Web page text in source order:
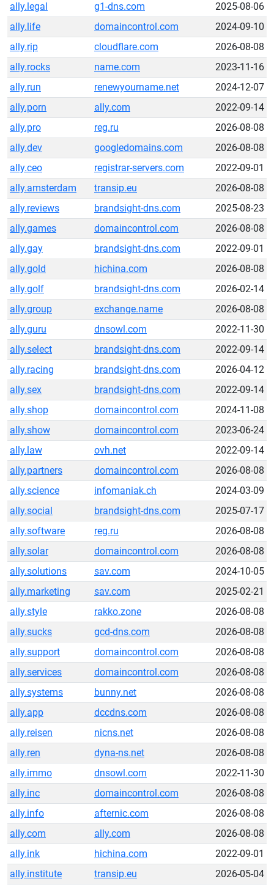
ally.legal
g1-dns.com
2025-08-06
ally.life
domaincontrol.com
2024-09-10
ally.rip
cloudflare.com
2026-08-08
ally.rocks
name.com
2023-11-16
ally.run
renewyourname.net
2024-12-07
ally.porn
ally.com
2022-09-14
ally.pro
reg.ru
2026-08-08
ally.dev
googledomains.com
2026-08-08
ally.ceo
registrar-servers.com
2022-09-01
ally.amsterdam
transip.eu
2026-08-08
ally.reviews
brandsight-dns.com
2025-08-23
ally.games
domaincontrol.com
2026-08-08
ally.gay
brandsight-dns.com
2022-09-01
ally.gold
hichina.com
2026-08-08
ally.golf
brandsight-dns.com
2026-02-14
ally.group
exchange.name
2026-08-08
ally.guru
dnsowl.com
2022-11-30
ally.select
brandsight-dns.com
2022-09-14
ally.racing
brandsight-dns.com
2026-04-12
ally.sex
brandsight-dns.com
2022-09-14
ally.shop
domaincontrol.com
2024-11-08
ally.show
domaincontrol.com
2023-06-24
ally.law
ovh.net
2022-09-14
ally.partners
domaincontrol.com
2026-08-08
ally.science
infomaniak.ch
2024-03-09
ally.social
brandsight-dns.com
2025-07-17
ally.software
reg.ru
2026-08-08
ally.solar
domaincontrol.com
2026-08-08
ally.solutions
sav.com
2024-10-05
ally.marketing
sav.com
2025-02-21
ally.style
rakko.zone
2026-08-08
ally.sucks
gcd-dns.com
2026-08-08
ally.support
domaincontrol.com
2026-08-08
ally.services
domaincontrol.com
2026-08-08
ally.systems
bunny.net
2026-08-08
ally.app
dccdns.com
2026-08-08
ally.reisen
nicns.net
2026-08-08
ally.ren
dyna-ns.net
2026-08-08
ally.immo
dnsowl.com
2022-11-30
ally.inc
domaincontrol.com
2026-08-08
ally.info
afternic.com
2026-08-08
ally.com
ally.com
2026-08-08
ally.ink
hichina.com
2022-09-01
ally.institute
transip.eu
2026-05-04